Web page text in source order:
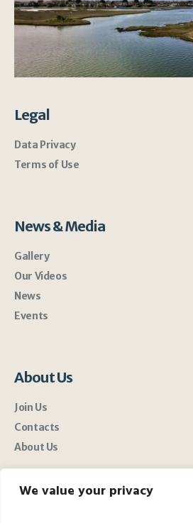
We value your privacy
Legal
Data Privacy
Terms of Use
News & Media
Gallery
Our Videos
News
Events
About Us
Join Us
Contacts
About Us